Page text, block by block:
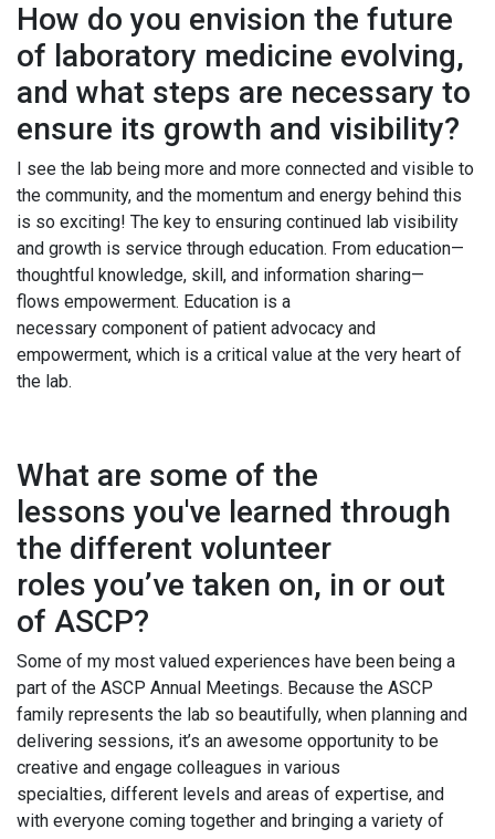
How do you envision the future
of laboratory medicine evolving,
and what steps are necessary to
ensure its growth and visibility?
I see the lab being more and more connected and visible to
the community, and the momentum and energy behind this
is so exciting! The key to ensuring continued lab visibility
and growth is service through education. From education—
thoughtful knowledge, skill, and information sharing—
flows empowerment. Education is a
necessary component of patient advocacy and
empowerment, which is a critical value at the very heart of
the lab.
What are some of the
lessons you've learned through
the different volunteer
roles you’ve taken on, in or out
of ASCP?
Some of my most valued experiences have been being a
part of the ASCP Annual Meetings. Because the ASCP
family represents the lab so beautifully, when planning and
delivering sessions, it’s an awesome opportunity to be
creative and engage colleagues in various
specialties, different levels and areas of expertise, and
with everyone coming together and bringing a variety of